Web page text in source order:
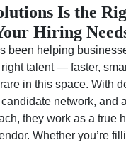
Is the
Hiring
been helping
talent — faster,
rare in this space. With
network, and
they work as a true
Whether you’re